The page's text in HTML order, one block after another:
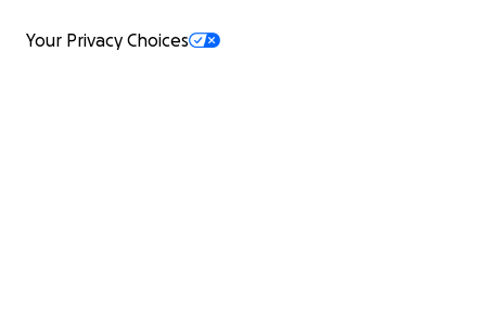
Your Privacy Choices